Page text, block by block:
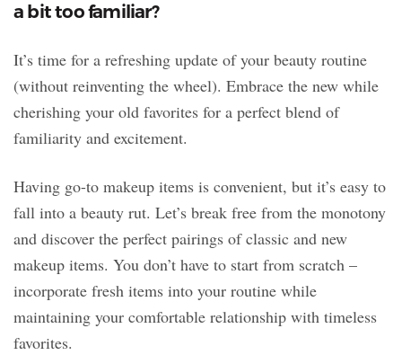
a bit too familiar?
It’s time for a refreshing update of your beauty routine
(without reinventing the wheel). Embrace the new while
cherishing your old favorites for a perfect blend of
familiarity and excitement.
Having go-to makeup items is convenient, but it’s easy to
fall into a beauty rut. Let’s break free from the monotony
and discover the perfect pairings of classic and new
makeup items. You don’t have to start from scratch –
incorporate fresh items into your routine while
maintaining your comfortable relationship with timeless
favorites.